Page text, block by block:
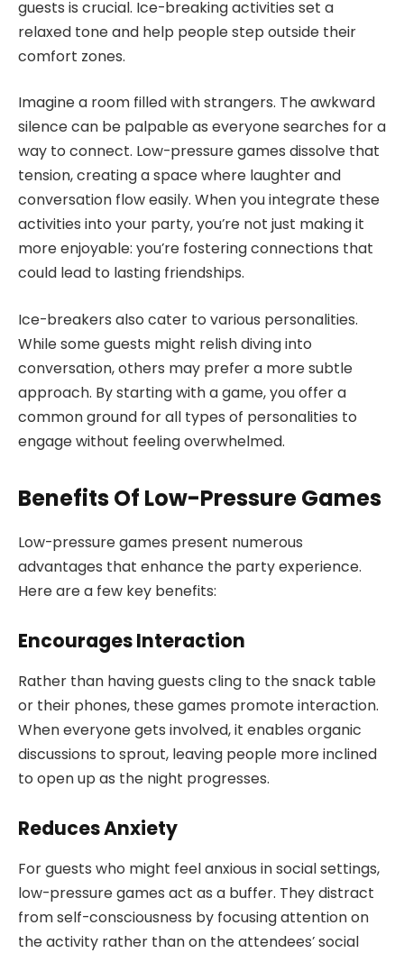
guests is crucial. Ice-breaking activities set a
relaxed tone and help people step outside their
comfort zones.
Imagine a room filled with strangers. The awkward
silence can be palpable as everyone searches for a
way to connect. Low-pressure games dissolve that
tension, creating a space where laughter and
conversation flow easily. When you integrate these
activities into your party, you’re not just making it
more enjoyable: you’re fostering connections that
could lead to lasting friendships.
Ice-breakers also cater to various personalities.
While some guests might relish diving into
conversation, others may prefer a more subtle
approach. By starting with a game, you offer a
common ground for all types of personalities to
engage without feeling overwhelmed.
Benefits Of Low-Pressure Games
Low-pressure games present numerous
advantages that enhance the party experience.
Here are a few key benefits:
Encourages Interaction
Rather than having guests cling to the snack table
or their phones, these games promote interaction.
When everyone gets involved, it enables organic
discussions to sprout, leaving people more inclined
to open up as the night progresses.
Reduces Anxiety
For guests who might feel anxious in social settings,
low-pressure games act as a buffer. They distract
from self-consciousness by focusing attention on
the activity rather than on the attendees’ social